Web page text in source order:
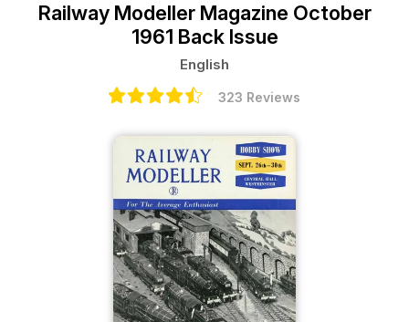
Railway Modeller Magazine October
1961 Back Issue
English
323 Reviews